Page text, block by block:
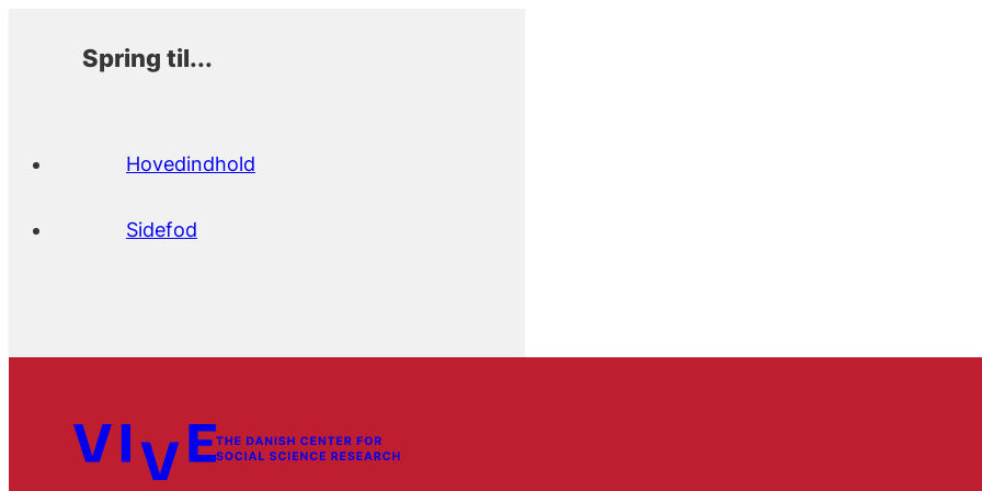
Spring til...
Hovedindhold
Sidefod